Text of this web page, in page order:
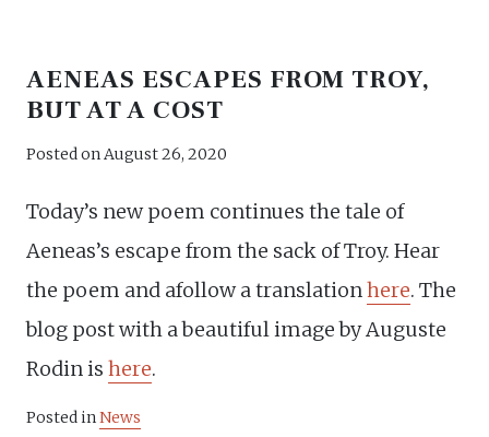
AENEAS ESCAPES FROM TROY,
BUT AT A COST
Posted onAugust 26, 2020
Today’s new poem continues the tale of
Aeneas’s escape from the sack of Troy. Hear
the poem and afollow a translationhere. The
blog post with a beautiful image by Auguste
Rodin is here.
Posted inNews